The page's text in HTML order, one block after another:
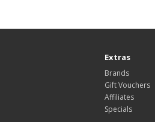
Extras
Brands
Gift Vouchers
Affiliates
Specials